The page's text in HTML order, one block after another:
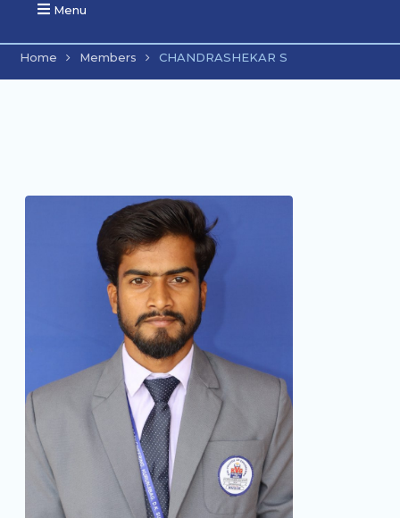
Menu
Home Members CHANDRASHEKAR S